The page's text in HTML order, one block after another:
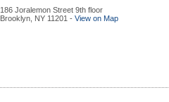
186 Joralemon Street 9th floor
Brooklyn NY 11201 - View on Map